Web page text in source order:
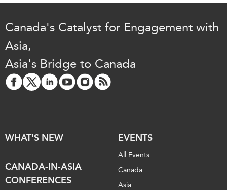
CanWIN
Distinguished Fellows
ABAC
APEC
PECC
Canada's Catalyst for Engagement with
Asia,
Asia's Bridge to Canada
WHAT'S NEW
CANADA-IN-ASIA
CONFERENCES
EVENTS
All Events
Canada
Asia